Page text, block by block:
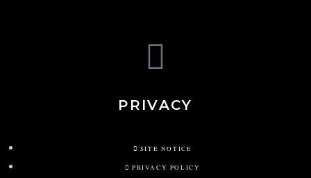
PRIVACY
SITE NOTICE
PRIVACY POLICY